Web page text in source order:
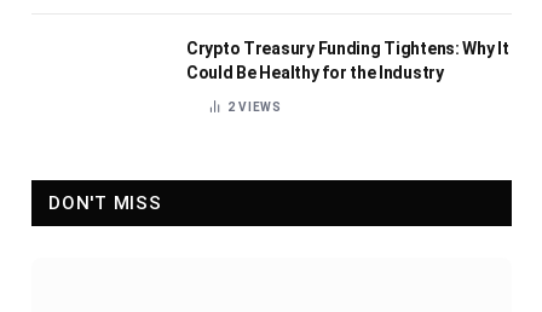
Crypto Treasury Funding Tightens: Why It
Could Be Healthy for the Industry
2VIEWS
DON'T MISS